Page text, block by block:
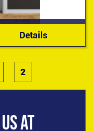
Details
2
AT